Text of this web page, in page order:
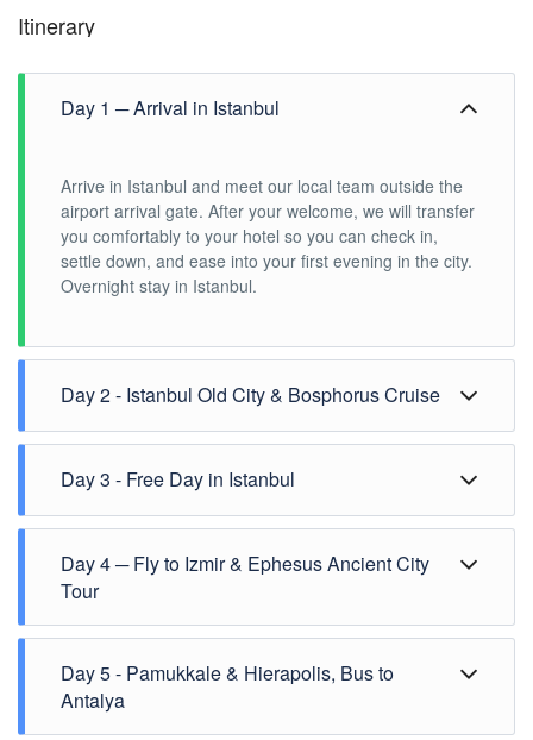
Itinerary
Day 1 ─ Arrival in Istanbul
Arrive in Istanbul and meet our local team outside the
airport arrival gate. After your welcome, we will transfer
you comfortably to your hotel so you can check in,
settle down, and ease into your first evening in the city.
Overnight stay in Istanbul.
Day 2 - Istanbul Old City & Bosphorus Cruise
Day 3 - Free Day in Istanbul
before the Aegean section begins.
Overnight stay in Istanbul.
Day 4 ─ Fly to Izmir & Ephesus Ancient City
Tour
Flight from Istanbul to Izmir. (Flight time may change.)
08:00-08:30 am - Arrival at Izmir airport. (Arrival airport
Day 5 - Pamukkale & Hierapolis, Bus to
Antalya